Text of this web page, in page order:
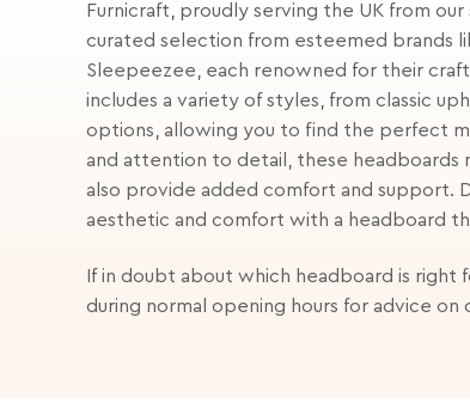
Furnicraft, proudly serving the UK from
curated selection from esteemed brands
Sleepeezee, each renowned for their
includes a variety of styles, from classic
options, allowing you to find the perfect
and attention to detail, these
also provide added comfort and support.
aesthetic and comfort with a headboard
If in doubt about which headboard is right
during normal opening hours for advice